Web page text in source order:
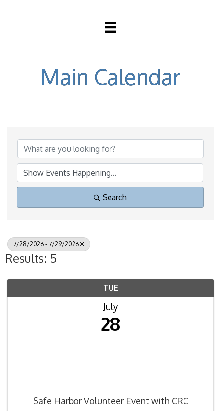
Main Calendar
Search
7/28/2026 - 7/29/2026
Results: 5
TUE
July
28
Safe Harbor Volunteer Event with CRC